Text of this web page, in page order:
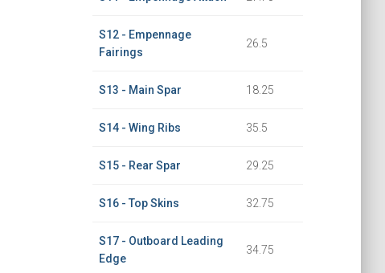
S12 - Empennage
Fairings
26.5
S13 - Main Spar 18.25
S14 - Wing Ribs 35.5
S15 - Rear Spar 29.25
S16 - Top Skins 32.75
S17 - Outboard Leading
Edge
34.75